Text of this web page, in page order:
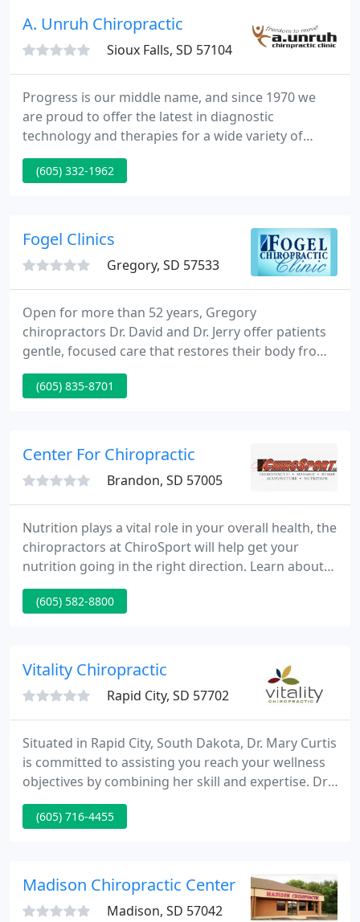
the true principles of chiropractic wellness care.
A. Unruh Chiropractic
Sioux Falls, SD 57104
Progress is our middle name, and since 1970 we
are proud to offer the latest in diagnostic
technology and therapies for a wide variety of
ailments. All of our treatment of your pain is
without drugs and surgery utilizing the latest in
syndromes.
(605) 332-1962
Fogel Clinics
Gregory, SD 57533
Open for more than 52 years, Gregory
chiropractors Dr. David and Dr. Jerry offer patients
gentle, focused care that restores their body from
a state of dis-ease. Discover how you can feel your
best, naturally. At Fogel Chiropractic, Gregory
chiropractic care they need to live their best life
(605) 835-8701
Center For Chiropractic
Brandon, SD 57005
Nutrition plays a vital role in your overall health, the
chiropractors at ChiroSport will help get your
nutrition going in the right direction. Learn about
the Fab 5 which is a bundle of the most essential
products for optimal health and longevity.
(605) 582-8800
Vitality Chiropractic
Rapid City, SD 57702
Situated in Rapid City, South Dakota, Dr. Mary Curtis
is committed to assisting you reach your wellness
objectives by combining her skill and expertise. Dr.
Mary is dedicated to bringing you better health and
a better way of life by teaching and practicing the
(605) 716-4455
Madison Chiropractic Center
Madison, SD 57042